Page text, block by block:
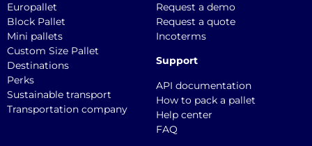
Europallet
Block Pallet
Mini pallets
Custom Size Pallet
Destinations
Perks
Sustainable transport
Transportation company
Request a demo
Request a quote
Incoterms
Support
API documentation
How to pack a pallet
Help center
FAQ